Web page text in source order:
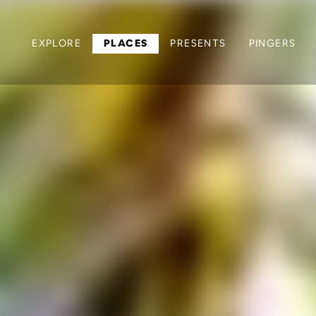
EXPLORE PLACES PRESENTS PINGERS